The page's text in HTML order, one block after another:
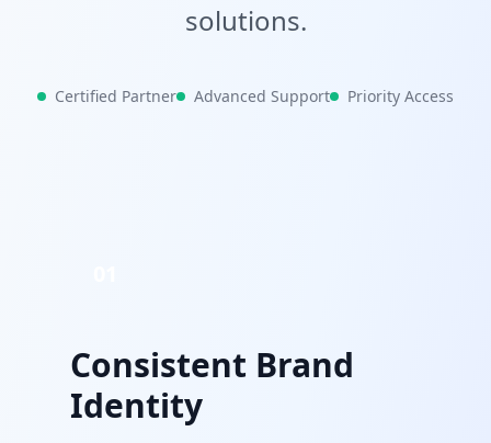
solutions.
Certified Partner Advanced Support Priority Access
Consistent Brand
Identity